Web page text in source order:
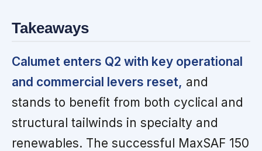
Takeaways
Calumet enters Q2 with key operational
and commercial levers reset, and
stands to benefit from both cyclical and
structural tailwinds in specialty and
renewables. The successful MaxSAF 150